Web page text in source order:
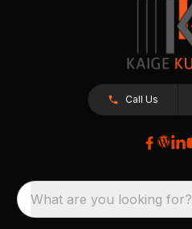
Call Us
What are you looking for?